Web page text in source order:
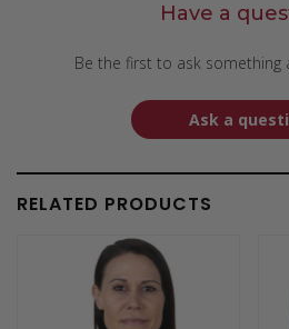
Have a
Be the first to ask
Ask a
RELATED PRODUCTS